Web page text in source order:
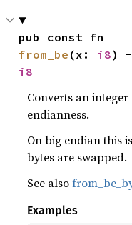
from_be (x: i8
i8
Converts an
endianness.
On big endian this
bytes are swapped.
See also
Examples